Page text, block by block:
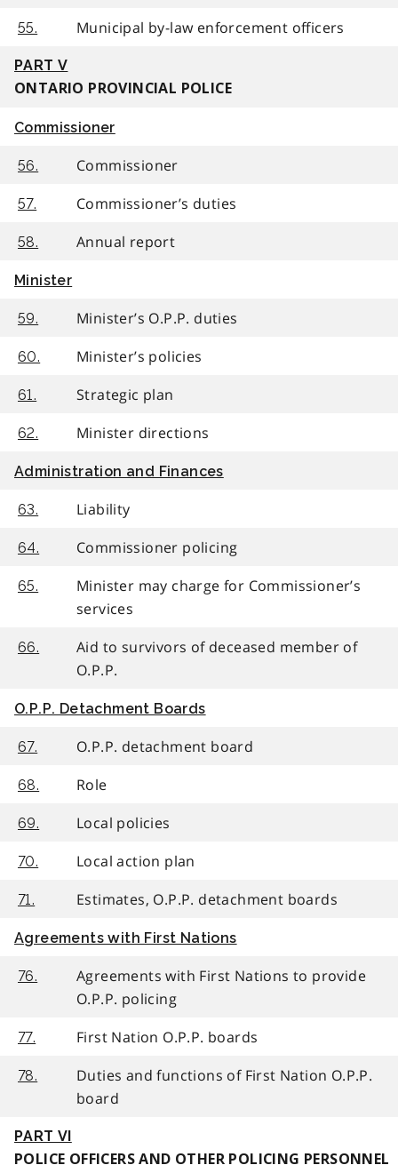
55. Municipal by-law enforcement officers
PART V
ONTARIO PROVINCIAL POLICE
Commissioner
56. Commissioner
57. Commissioner’s duties
58. Annual report
Minister
59. Minister’s O.P.P. duties
60. Minister’s policies
61. Strategic plan
62. Minister directions
Administration and Finances
63. Liability
64. Commissioner policing
65.
Minister may charge for Commissioner’s
services
66.
Aid to survivors of deceased member of
O.P.P.
O.P.P. Detachment Boards
67. O.P.P. detachment board
68. Role
69. Local policies
70. Local action plan
71. Estimates, O.P.P. detachment boards
Agreements with First Nations
76.
Agreements with First Nations to provide
O.P.P. policing
77. First Nation O.P.P. boards
78.
Duties and functions of First Nation O.P.P.
board
PART VI
POLICE OFFICERS AND OTHER POLICING PERSONNEL